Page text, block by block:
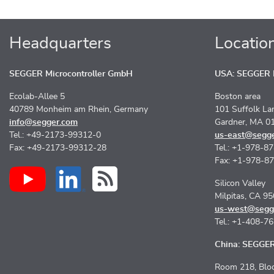
Headquarters
SEGGER Microcontroller GmbH
Ecolab-Allee 5
40789 Monheim am Rhein, Germany
info@segger.com
Tel.: +49-2173-99312-0
Fax: +49-2173-99312-28
USA:
Boston area
101 Suffolk
Gardner, MA
us-
Tel.: +1-978-
Fax: +1-978-
Silicon Valley
Milpitas, CA
us-
Tel.: +1-408-
China:
Room 218,